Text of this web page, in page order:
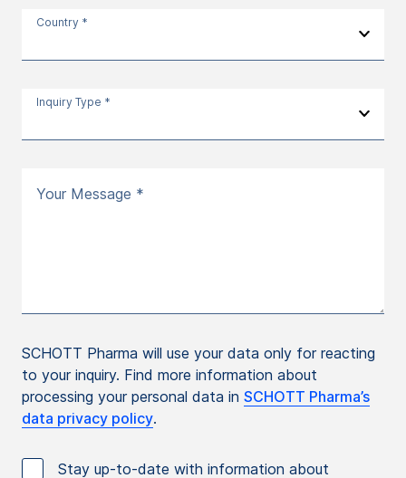
Country *
Inquiry Type *
Your Message *
SCHOTT Pharma will use your data only for reacting
to your inquiry. Find more information about
processing your personal data in SCHOTT Pharma’s
data privacy policy.
Stay up-to-date with information about